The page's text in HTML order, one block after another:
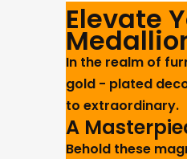
Elevate
In the realm of
gold - plated
to extraordinary.
A
Behold these